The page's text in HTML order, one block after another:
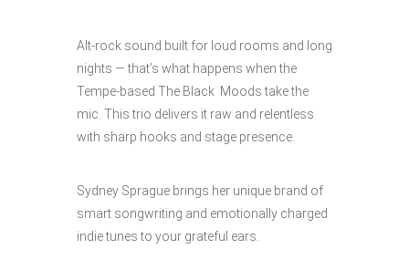
Alt-rock sound built for loud rooms and long
nights — that’s what happens when the
Tempe-based The Black Moods take the
mic. This trio delivers it raw and relentless
with sharp hooks and stage presence.
Sydney Sprague brings her unique brand of
smart songwriting and emotionally charged
indie tunes to your grateful ears.